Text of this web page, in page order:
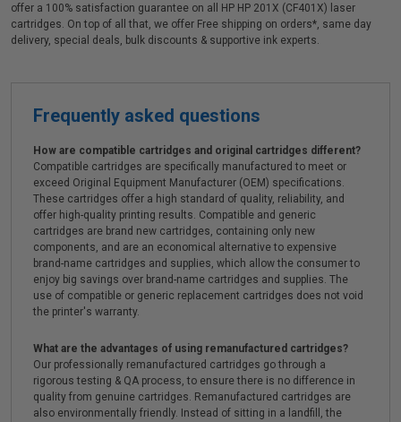
offer a 100% satisfaction guarantee on all HP HP 201X (CF401X) laser
cartridges. On top of all that, we offer Free shipping on orders*, same day
delivery, special deals, bulk discounts & supportive ink experts.
Frequently asked questions
How are compatible cartridges and original cartridges different?
Compatible cartridges are specifically manufactured to meet or
exceed Original Equipment Manufacturer (OEM) specifications.
These cartridges offer a high standard of quality, reliability, and
offer high-quality printing results. Compatible and generic
cartridges are brand new cartridges, containing only new
components, and are an economical alternative to expensive
brand-name cartridges and supplies, which allow the consumer to
enjoy big savings over brand-name cartridges and supplies. The
use of compatible or generic replacement cartridges does not void
the printer's warranty.
What are the advantages of using remanufactured cartridges?
Our professionally remanufactured cartridges go through a
rigorous testing & QA process, to ensure there is no difference in
quality from genuine cartridges. Remanufactured cartridges are
also environmentally friendly. Instead of sitting in a landfill, the